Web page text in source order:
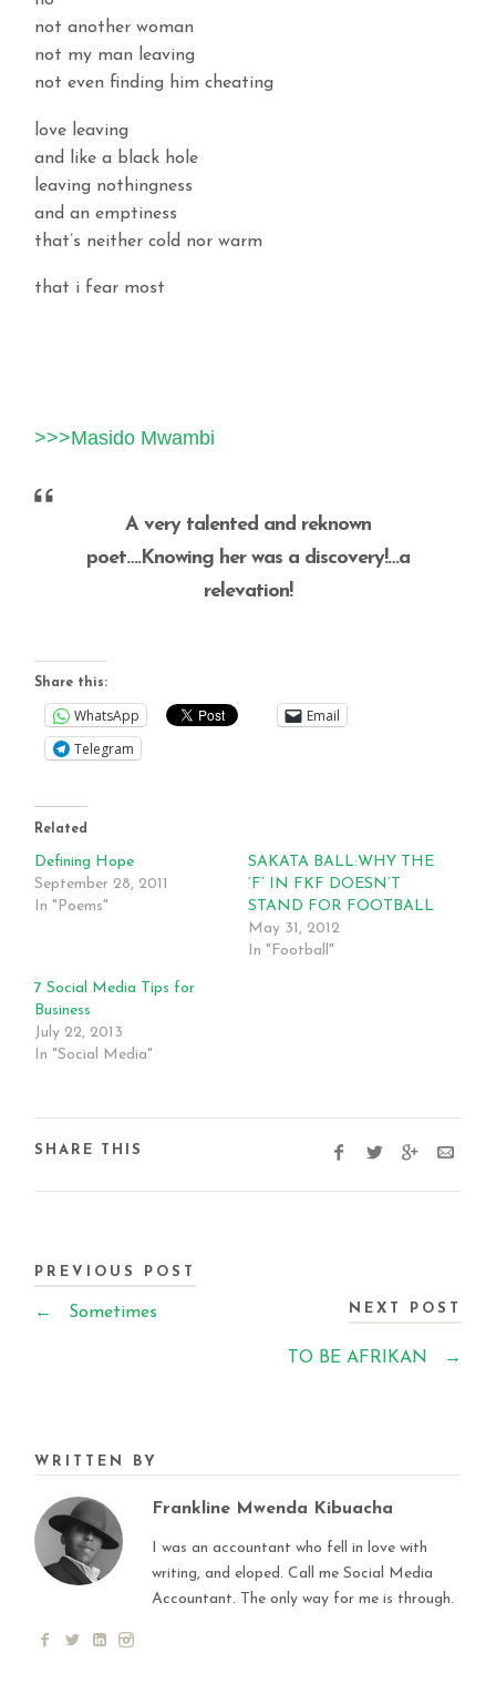
not another woman
not my man leaving
not even finding him cheating
love leaving
and like a black hole
leaving nothingness
and an emptiness
that’s neither cold nor warm
that i fear most
>>>Masido Mwambi
A very talented and reknown
poet….Knowing her was a discovery!…a
relevation!
Share this:
WhatsApp
Email
Telegram
Related
Defining Hope
September 28, 2011
In "Poems"
SAKATA BALL:WHY THE
‘F’ IN FKF DOESN’T
STAND FOR FOOTBALL
May 31, 2012
In "Football"
7 Social Media Tips for
Business
July 22, 2013
In "Social Media"
SHARE THIS
PREVIOUS POST
← Sometimes NEXT POST
TO BE AFRIKAN →
WRITTEN BY
Frankline Mwenda Kibuacha
I was an accountant who fell in love with
writing, and eloped. Call me Social Media
Accountant. The only way for me is through.